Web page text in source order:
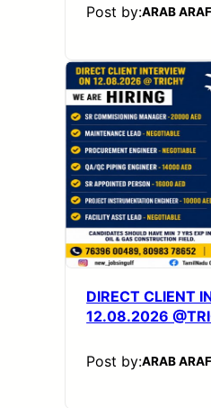
Post by:ARAB
DIRECT CLIENT
12.08.2026
Post by:ARAB